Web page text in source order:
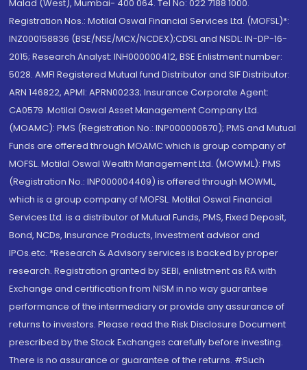
Malad (West), Mumbai- 400 064. Tel No: 022 7188 1000.
Registration Nos.: Motilal Oswal Financial Services Ltd. (MOFSL)*:
INZ000158836 (BSE/NSE/MCX/NCDEX);CDSL and NSDL: IN-DP-16-
2015; Research Analyst: INH000000412, BSE Enlistment number:
5028. AMFI Registered Mutual fund Distributor and SIF Distributor:
ARN 146822, APMI: APRN00233; Insurance Corporate Agent:
CA0579 .Motilal Oswal Asset Management Company Ltd.
(MOAMC): PMS (Registration No.: INP000000670); PMS and Mutual
Funds are offered through MOAMC which is group company of
MOFSL. Motilal Oswal Wealth Management Ltd. (MOWML): PMS
(Registration No.: INP000004409) is offered through MOWML,
which is a group company of MOFSL. Motilal Oswal Financial
Services Ltd. is a distributor of Mutual Funds, PMS, Fixed Deposit,
Bond, NCDs, Insurance Products, Investment advisor and
IPOs.etc. *Research & Advisory services is backed by proper
research. Registration granted by SEBI, enlistment as RA with
Exchange and certification from NISM in no way guarantee
performance of the intermediary or provide any assurance of
returns to investors. Please read the Risk Disclosure Document
prescribed by the Stock Exchanges carefully before investing.
There is no assurance or guarantee of the returns. #Such